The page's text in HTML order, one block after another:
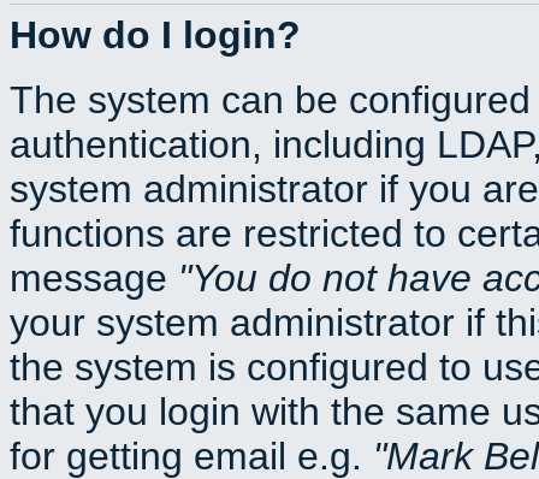
How do I login?
The system can be
authentication, including
system administrator if you
functions are restricted to
message You do not have
your system administrator if
the system is configured to
that you login with the same
for getting email e.g.
Mark